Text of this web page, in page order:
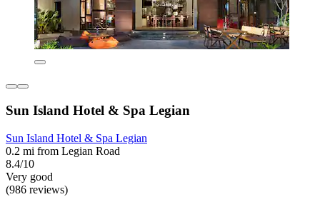
Sun Island Hotel & Spa Legian
Sun Island Hotel & Spa Legian
0.2 mi from Legian Road
8.4/10
Very good
(986 reviews)